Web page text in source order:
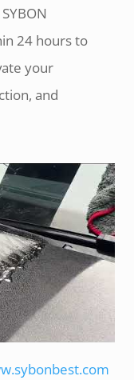
24 hours to
your
and